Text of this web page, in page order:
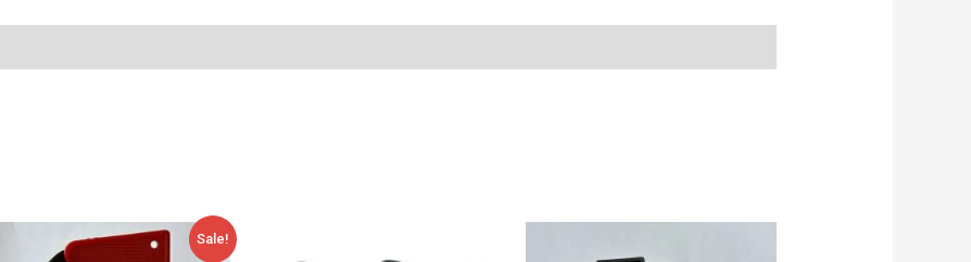
Sale!
price
Current